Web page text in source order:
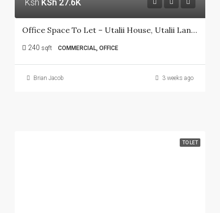
Ksh KSh 27.6K
Office Space To Let – Utalii House, Utalii Lane, Nairobi CBD
240 sqft COMMERCIAL, OFFICE
Brian Jacob 3 weeks ago
TO LET